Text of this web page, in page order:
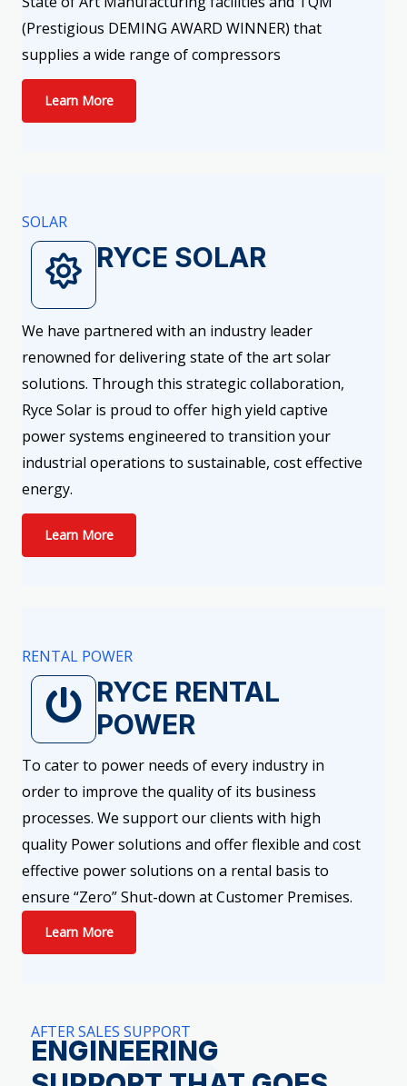
(Prestigious DEMING AWARD WINNER) that
supplies a wide range of compressors
Learn More
SOLAR
RYCE SOLAR
We have partnered with an industry leader
renowned for delivering state of the art solar
solutions. Through this strategic collaboration,
Ryce Solar is proud to offer high yield captive
power systems engineered to transition your
industrial operations to sustainable, cost effective
energy.
Learn More
RENTAL POWER
RYCE RENTAL
POWER
To cater to power needs of every industry in
order to improve the quality of its business
processes. We support our clients with high
quality Power solutions and offer flexible and cost
effective power solutions on a rental basis to
ensure “Zero” Shut-down at Customer Premises.
Learn More
AFTER SALES SUPPORT
ENGINEERING